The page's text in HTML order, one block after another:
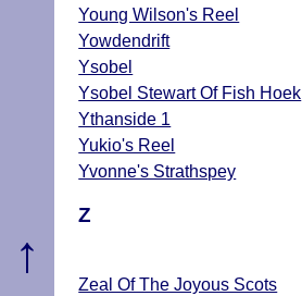
Young Wilson's Reel
Yowdendrift
Ysobel
Ysobel Stewart Of Fish Hoek
Ythanside 1
Yukio's Reel
Yvonne's Strathspey
Z
Zeal Of The Joyous Scots
↑